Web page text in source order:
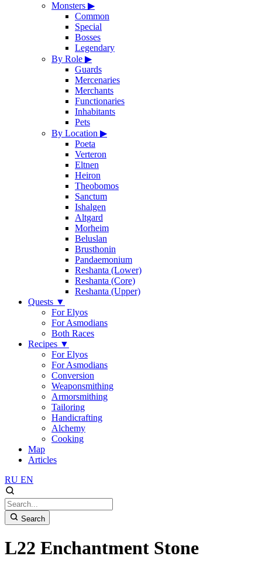
Monsters ▶
Common
Special
Bosses
Legendary
By Role ▶
Guards
Mercenaries
Merchants
Functionaries
Inhabitants
Pets
By Location ▶
Poeta
Verteron
Eltnen
Heiron
Theobomos
Sanctum
Ishalgen
Altgard
Morheim
Beluslan
Brusthonin
Pandaemonium
Reshanta (Lower)
Reshanta (Core)
Reshanta (Upper)
Quests ▼
For Elyos
For Asmodians
Both Races
Recipes ▼
For Elyos
For Asmodians
Conversion
Weaponsmithing
Armorsmithing
Tailoring
Handicrafting
Alchemy
Cooking
Map
Articles
RU EN
Search
L22 Enchantment Stone